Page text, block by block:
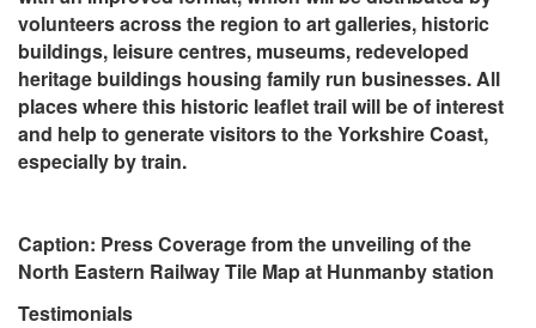
volunteers across the region to art galleries, historic
buildings, leisure centres, museums, redeveloped
heritage buildings housing family run businesses. All
places where this historic leaflet trail will be of interest
and help to generate visitors to the Yorkshire Coast,
especially by train.
Caption: Press Coverage from the unveiling of the
North Eastern Railway Tile Map at Hunmanby station
Testimonials